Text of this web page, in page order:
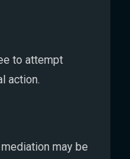
to attempt
action.
may be